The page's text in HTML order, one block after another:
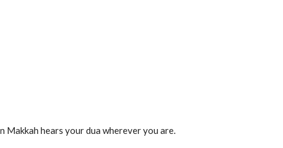
Makkah hears your dua wherever you are.